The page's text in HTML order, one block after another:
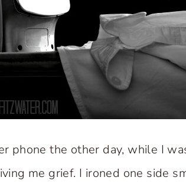
phone the other day, while I
me grief. I ironed one side